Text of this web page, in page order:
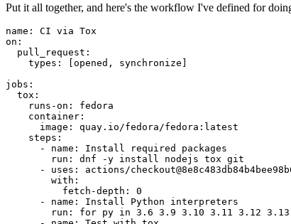
Put it all together, and here's the workflow I've defined for
name :
CI via Tox
on :
pull_request :
types : [opened , synchronize ]
jobs :
tox :
runs-on :
fedora
container :
image :
quay.io/fedora/fedora:latest
steps :
-
name :
Install required packages
run :
dnf -y install nodejs tox git
-
uses :
actions/
with :
fetch-depth :
0
-
name :
Install Python interpreters
run :
for py in 3.6 3.9 3.10 3.11 3.12